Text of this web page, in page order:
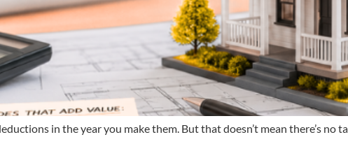
in the year you make them. But that doesn’t mean there’s